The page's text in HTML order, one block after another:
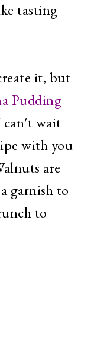
tasting
it, but
Pudding
can't wait
with you
are
garnish to
to